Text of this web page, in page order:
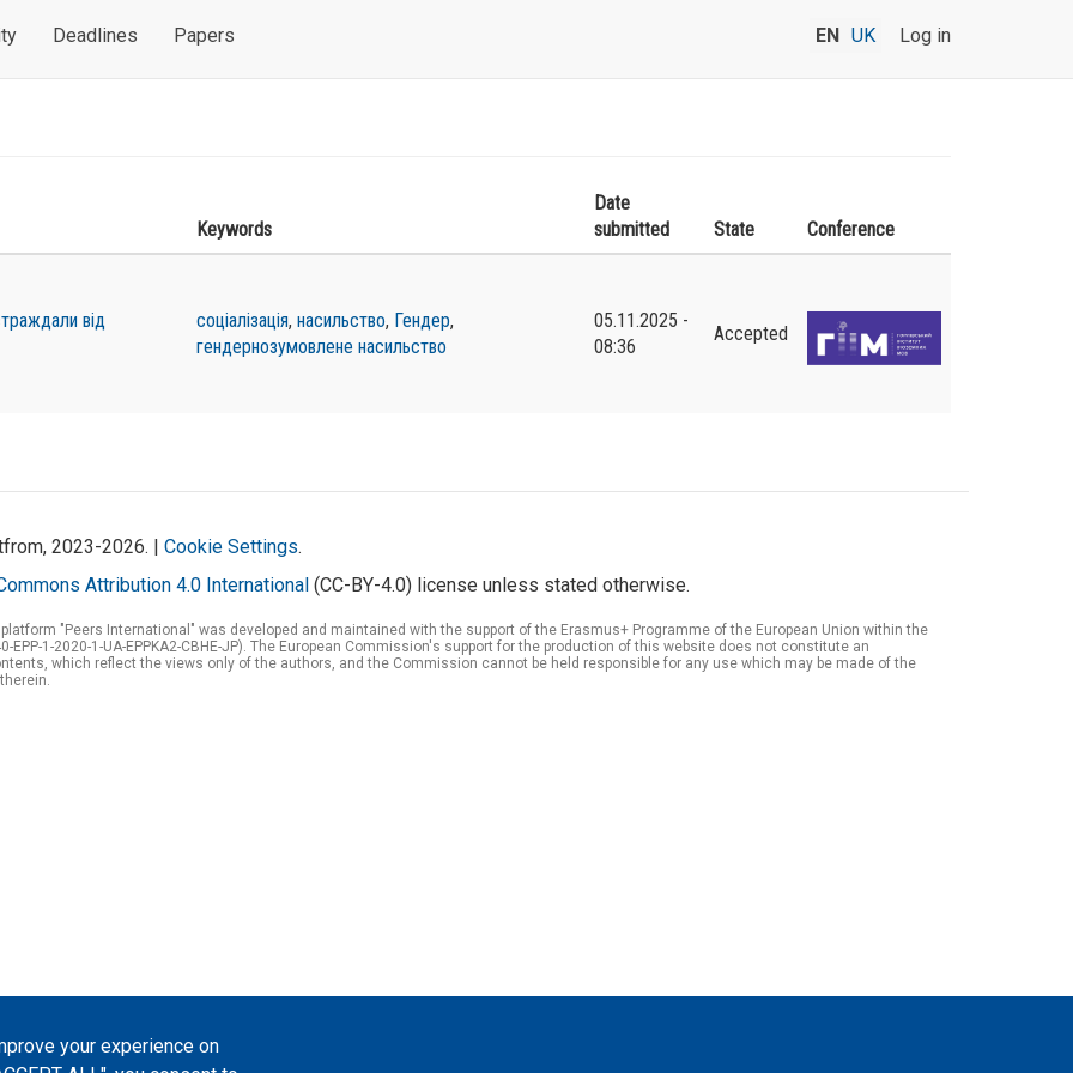
Deadlines Papers Log in
EN UK
Keywords
Date
submitted
State Conference
від
соціалізація, насильство, Гендер,
гендернозумовлене насильство
05.11.2025 -
08:36
Accepted
your experience on
2023-2026. | Cookie Settings.
Attribution 4.0 International (CC-BY-4.0) license unless stated otherwise.
"Peers International" was developed and maintained with the support of the Erasmus+ Programme of the European Union within the
EPP-1-2020-1-UA-EPPKA2-CBHE-JP). The European Commission's support for the production of this website does not constitute an
which reflect the views only of the authors, and the Commission cannot be held responsible for any use which may be made of the